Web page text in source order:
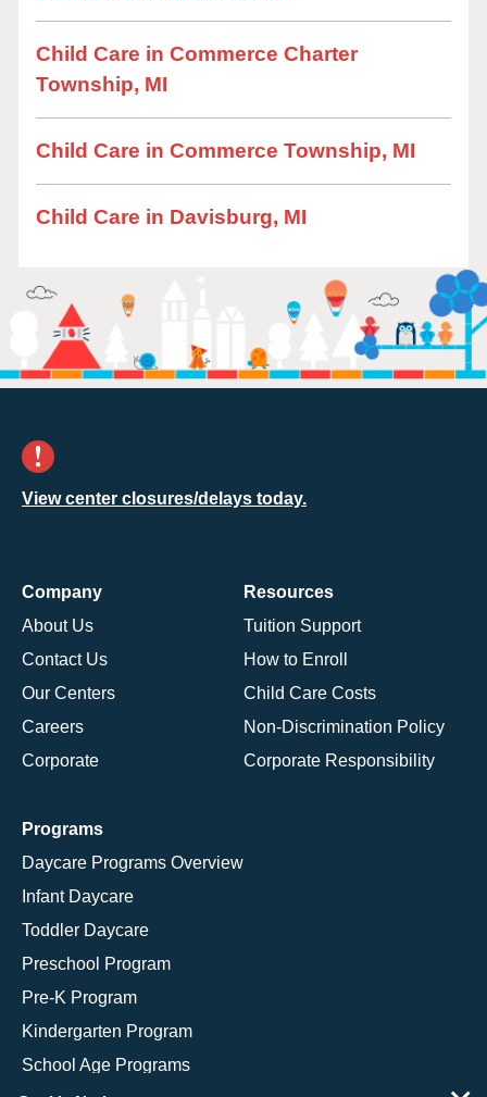
Child Care in Commerce Charter
Township, MI
Child Care in Commerce Township, MI
Child Care in Davisburg, MI
View center closures/delays today.
Company
About Us
Contact Us
Our Centers
Careers
Corporate
Resources
Tuition Support
How to Enroll
Child Care Costs
Non-Discrimination Policy
Corporate Responsibility
Programs
Daycare Programs Overview
Infant Daycare
Toddler Daycare
Preschool Program
Pre-K Program
Kindergarten Program
School Age Programs